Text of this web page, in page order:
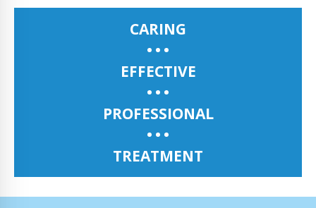
CARING
EFFECTIVE
PROFESSIONAL
TREATMENT